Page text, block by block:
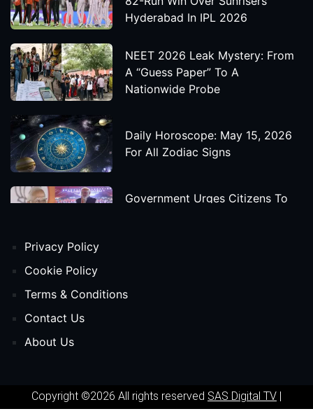
Hyderabad In IPL 2026
NEET 2026 Leak Mystery: From
A “Guess Paper” To A
Nationwide Probe
Daily Horoscope: May 15, 2026
For All Zodiac Signs
Government Urges Citizens To
Release Date
'Spider-Man: Beyond The Spider-
Privacy Policy
Cookie Policy
Terms & Conditions
Contact Us
About Us
Copyright ©2026 All rights reserved SAS Digital TV |